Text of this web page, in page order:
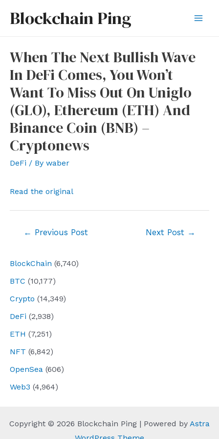
Blockchain Ping
BlockChain (6,740)
BTC (10,177)
Crypto (14,349)
DeFi (2,938)
ETH (7,251)
NFT (6,842)
OpenSea (606)
Web3 (4,964)
When The Next Bullish Wave
In DeFi Comes, You Won’t
Want To Miss Out On Uniglo
(GLO), Ethereum (ETH) And
Binance Coin (BNB) –
Cryptonews
DeFi / By waber
Read the original
← Previous Post Next Post →
Copyright © 2026 Blockchain Ping | Powered by Astra